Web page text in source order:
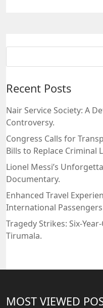
Recent Posts
Nair Service Society: A
Controversy.
Congress Calls for
Bills to Replace Criminal
Lionel Messi’s
Documentary.
Enhanced Travel
International
Tragedy Strikes: Six-
Tirumala.
MOST VIEWED